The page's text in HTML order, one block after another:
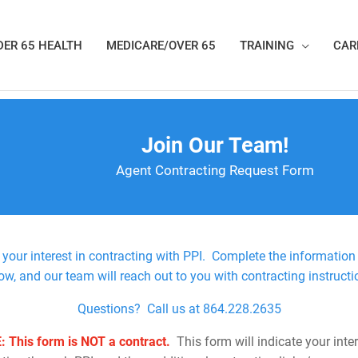
65 HEALTH MEDICARE/OVER 65 TRAINING